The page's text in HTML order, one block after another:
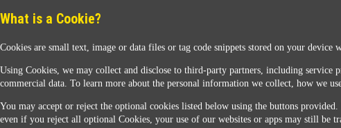
What is a Cookie?
Cookies are small text, image or data files or tag code snippets stored on your device
Using Cookies, we may collect and disclose to third-party partners, including
commercial data. To learn more about the personal information we collect, how we
You may accept or reject the optional cookies listed below using the buttons
even if you reject all optional Cookies, your use of our websites or apps may still be